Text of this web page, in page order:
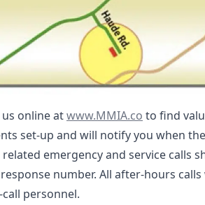
us online atwww.MMIA.co
www.MMIA.co to find
set-up and will notify you when
emergency and service calls
number. All after-hours
personnel.